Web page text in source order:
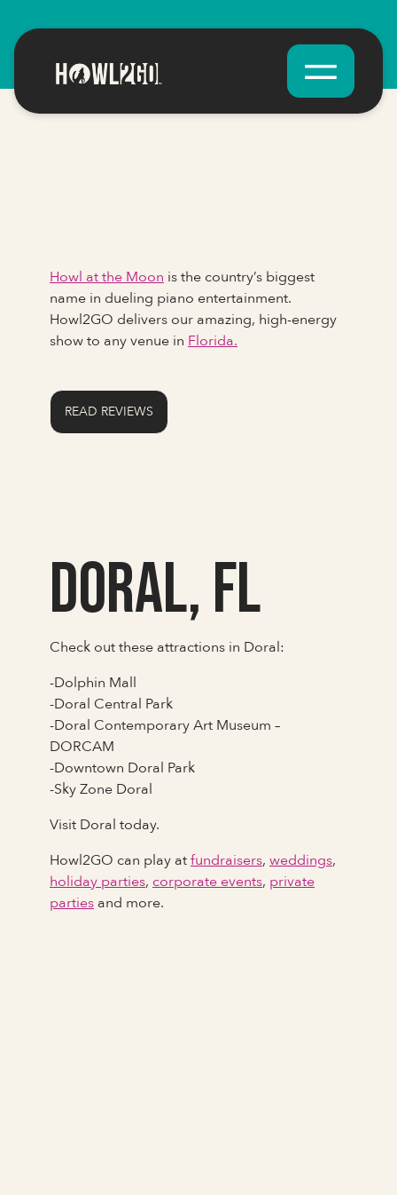
Howl at the Moon is the country’s biggest
name in dueling piano entertainment.
Howl2GO delivers our amazing, high-energy
show to any venue in Florida.
READ REVIEWS
Doral, FL
Check out these attractions in Doral:
-Dolphin Mall
-Doral Central Park
-Doral Contemporary Art Museum –
DORCAM
-Downtown Doral Park
-Sky Zone Doral
Visit Doral today.
Howl2GO can play atfundraisers, weddings,
holiday parties, corporate events, private
parties and more.